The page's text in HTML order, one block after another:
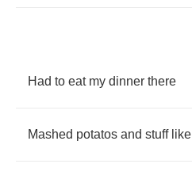
Had to eat my dinner there
Mashed potatos and stuff like